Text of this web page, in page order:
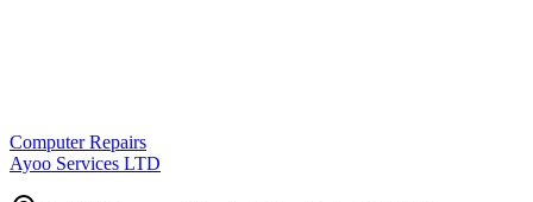
Computer Repairs
Ayoo Services LTD